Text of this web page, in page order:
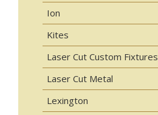
Ion
Kites
Laser Cut Custom Fixtures
Laser Cut Metal
Lexington